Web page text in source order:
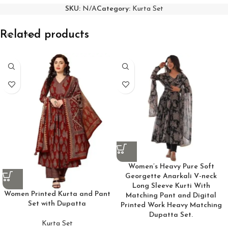
SKU: N/ACategory: Kurta Set
Related products
Women Printed Kurta and Pant
Set with Dupatta
Kurta Set
Women’s Heavy Pure Soft
Georgette Anarkali V-neck
Long Sleeve Kurti With
Matching Pant and Digital
Printed Work Heavy Matching
Dupatta Set.